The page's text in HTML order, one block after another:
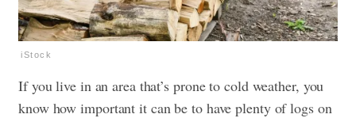
iStock
If you live in an area that’s prone to cold weather, you
know how important it can be to have plenty of logs on